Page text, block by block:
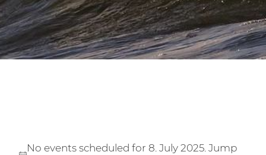
No events scheduled for 8. July 2025. Jump